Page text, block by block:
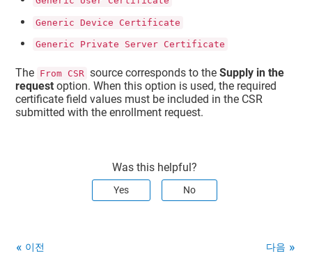
Generic Device Certificate
Generic Private Server Certificate
The From CSR source corresponds to theSupply in the
request option. When this option is used, the required
certificate field values must be included in the CSR
submitted with the enrollment request.
Was this helpful?
Yes No
이전 다음